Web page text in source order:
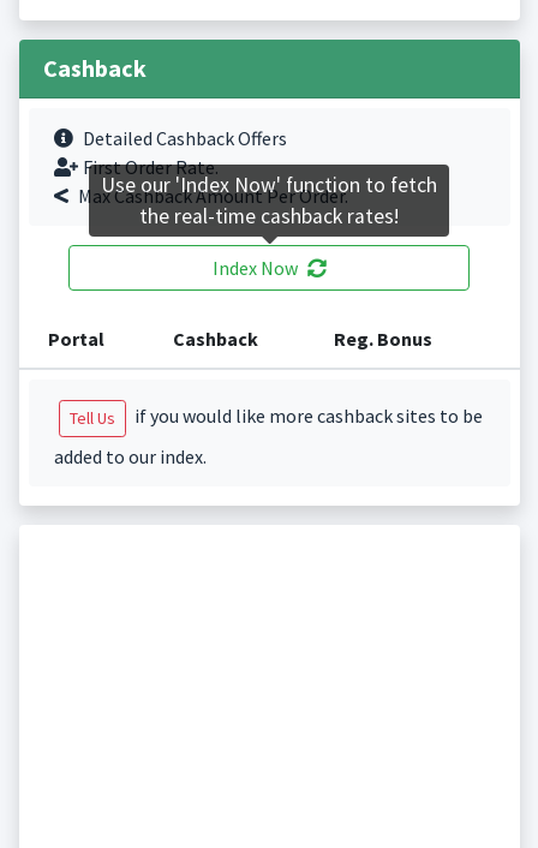
Cashback
Detailed Cashback Offers
First Order Rate.
Max Cashback Amount Per Order.
Index Now
Portal Cashback Reg. Bonus
Tell Us
if you would like more cashback sites to be
added to our index.
Use our 'Index Now' function to fetch
the real-time cashback rates!